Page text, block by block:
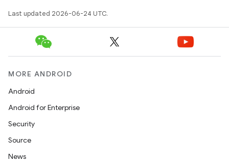
Last updated 2026-06-24 UTC.
MORE ANDROID
Android
Android for Enterprise
Security
Source
News